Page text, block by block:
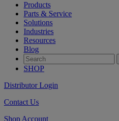
Products
Parts & Service
Solutions
Industries
Resources
Blog
SHOP
Distributor Login
Contact Us
Shop Account